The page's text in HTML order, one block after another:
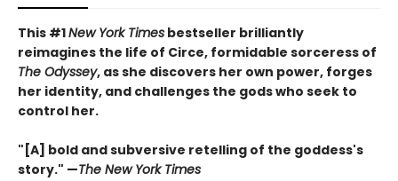
This #1New York Times bestseller brilliantly
reimagines the life of Circe, formidable sorceress of
The Odyssey, as she discovers her own power, forges
her identity, and challenges the gods who seek to
control her.
"[A] bold and subversive retelling of the goddess's
story." —The New York Times